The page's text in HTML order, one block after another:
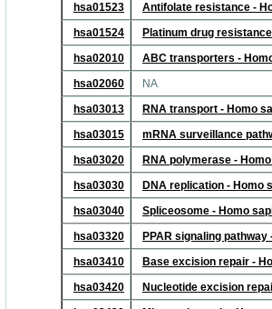
hsa01523
Antifolate resistance -
hsa01524
Platinum drug
hsa02010
ABC transporters -
hsa02060
NA
hsa03013
RNA transport - Homo
hsa03015
mRNA surveillance
hsa03020
RNA polymerase -
hsa03030
DNA replication - Homo
hsa03040
Spliceosome - Homo
hsa03320
PPAR signaling
hsa03410
Base excision repair -
hsa03420
Nucleotide excision